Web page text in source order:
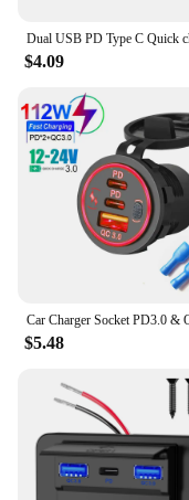
$4.09
$5.48